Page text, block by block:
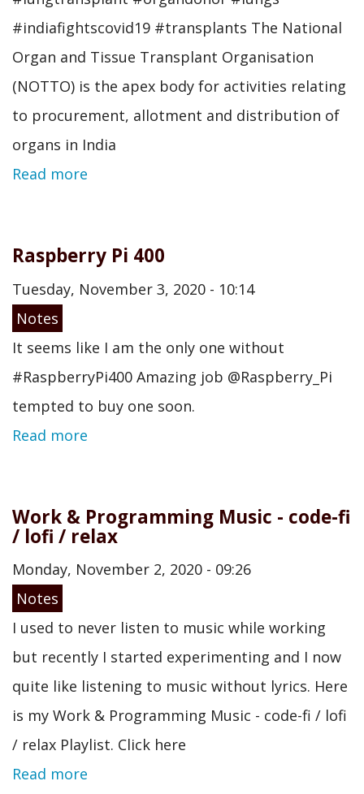
#indiafightscovid19 #transplants The National
Organ and Tissue Transplant Organisation
(NOTTO) is the apex body for activities relating
to procurement, allotment and distribution of
organs in India
Read more
Raspberry Pi 400
Tuesday, November 3, 2020 - 10:14
Notes
It seems like I am the only one without
#RaspberryPi400 Amazing job @Raspberry_Pi
tempted to buy one soon.
Read more
Work & Programming Music - code-fi
/ lofi / relax
Monday, November 2, 2020 - 09:26
Notes
I used to never listen to music while working
but recently I started experimenting and I now
quite like listening to music without lyrics. Here
is my Work & Programming Music - code-fi / lofi
/ relax Playlist. Click here
Read more